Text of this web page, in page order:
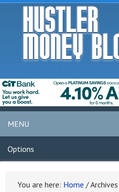
MENU
Options
You are here: Home /